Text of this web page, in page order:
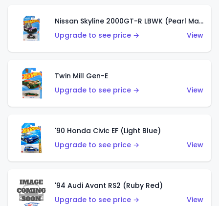
Nissan Skyline 2000GT-R LBWK (Pearl Magenta)
Upgrade to see price →
View
Twin Mill Gen-E
Upgrade to see price →
View
'90 Honda Civic EF (Light Blue)
Upgrade to see price →
View
'94 Audi Avant RS2 (Ruby Red)
Upgrade to see price →
View